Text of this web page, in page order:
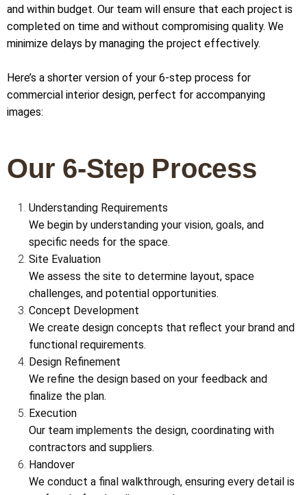
and within budget. Our team will ensure that each project is
completed on time and without compromising quality. We
minimize delays by managing the project effectively.
Here’s a shorter version of your 6-step process for
commercial interior design, perfect for accompanying
images:
Our 6-Step Process
Understanding Requirements
We begin by understanding your vision, goals, and
specific needs for the space.
Site Evaluation
We assess the site to determine layout, space
challenges, and potential opportunities.
Concept Development
We create design concepts that reflect your brand and
functional requirements.
Design Refinement
We refine the design based on your feedback and
finalize the plan.
Execution
Our team implements the design, coordinating with
contractors and suppliers.
Handover
We conduct a final walkthrough, ensuring every detail is